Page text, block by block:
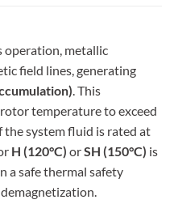
operation, metallic
field lines, generating
. This
temperature to exceed
system fluid is rated at
H (120°C) orSH (150°C) is
a safe thermal safety